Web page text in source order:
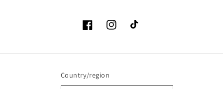
FacebookInstagramTikTok
Country/region